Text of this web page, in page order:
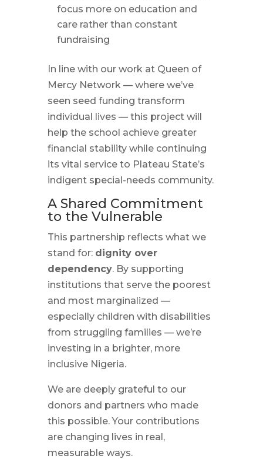
focus more on education and
care rather than constant
fundraising
In line with our work at Queen of
Mercy Network — where we’ve
seen seed funding transform
individual lives — this project will
help the school achieve greater
financial stability while continuing
its vital service to Plateau State’s
indigent special-needs community.
A Shared Commitment
to the Vulnerable
This partnership reflects what we
stand for: dignity over
dependency. By supporting
institutions that serve the poorest
and most marginalized —
especially children with disabilities
from struggling families — we’re
investing in a brighter, more
inclusive Nigeria.
We are deeply grateful to our
donors and partners who made
this possible. Your contributions
are changing lives in real,
measurable ways.